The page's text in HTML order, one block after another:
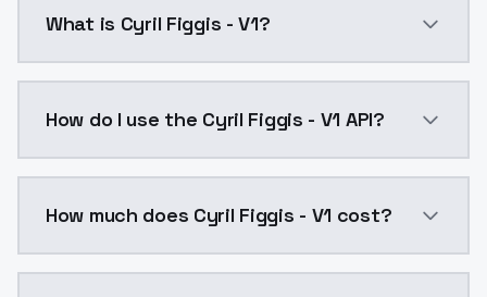
What is Cyril Figgis - V1?
How do I use the Cyril Figgis - V1 API?
How much does Cyril Figgis - V1 cost?